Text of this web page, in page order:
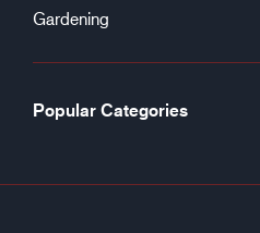
Gardening
Popular Categories